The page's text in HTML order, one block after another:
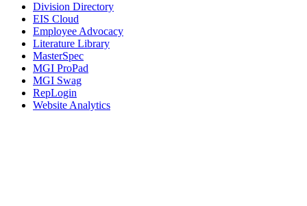
Division Directory
EIS Cloud
Employee Advocacy
Literature Library
MasterSpec
MGI ProPad
MGI Swag
RepLogin
Website Analytics